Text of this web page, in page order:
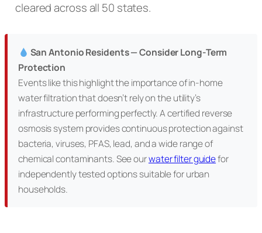
cleared across all 50 states.
San Antonio Residents — Consider Long-Term
Protection
Events like this highlight the importance of in-home
water filtration that doesn’t rely on the utility’s
infrastructure performing perfectly. A certified reverse
osmosis system provides continuous protection against
bacteria, viruses, PFAS, lead, and a wide range of
chemical contaminants. See ourwater filter guidefor
independently tested options suitable for urban
households.